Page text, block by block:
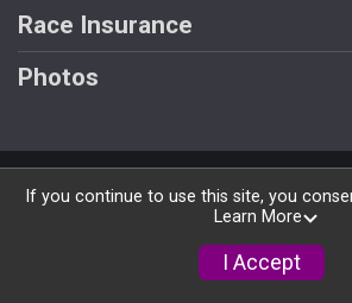
Race Insurance
Photos
Contact
If you continue to use this site, you
Learn More
I Accept